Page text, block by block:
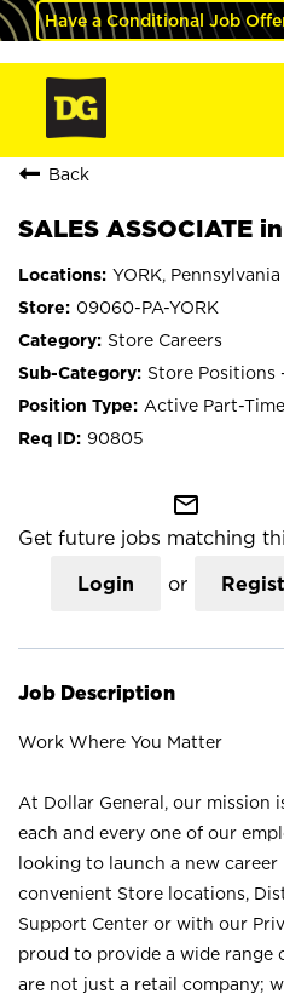
Have a Conditional Job
Back
SALES ASSOCIATE
YORK, Pennsylvania
09060-PA-YORK
Store Careers
Store Positions
Active Part-Time
90805
mail_outline
Get future jobs matching
Login or
Job Description
Work Where You Matter
At Dollar General, our mission
each and every one of our
looking to launch a new
convenient Store locations,
Support Center or with our
proud to provide a wide
are not just a retail company;